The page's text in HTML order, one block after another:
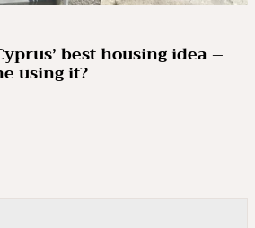
best housing idea –
using it?